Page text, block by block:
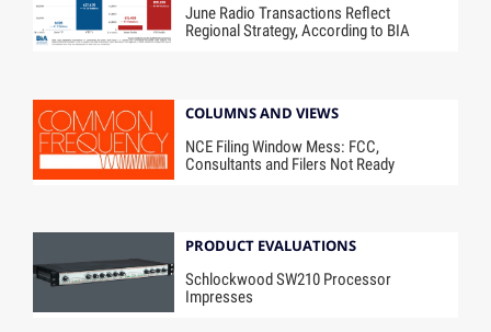
June Radio Transactions Reflect
Regional Strategy, According to BIA
COLUMNS AND VIEWS
NCE Filing Window Mess: FCC,
Consultants and Filers Not Ready
PRODUCT EVALUATIONS
Schlockwood SW210 Processor
Impresses